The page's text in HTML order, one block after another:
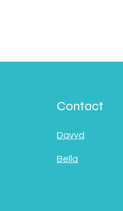
Contact
Davyd
Bella